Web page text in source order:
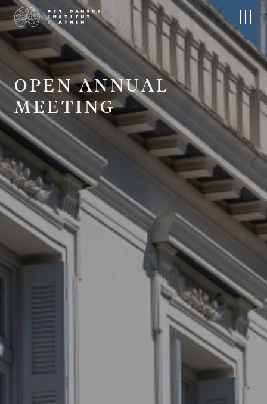
About us
The Institute
Board
Contact
Research
Research at DIA
Field projects
Publications
Archives and Collections
The Nordic Library
Events
Upcoming Events
Conferences
Residencies
Apply
OPE N ANNUAL
MEE TING